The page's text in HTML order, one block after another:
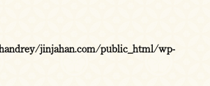
jinjahan.com/public_html/wp-